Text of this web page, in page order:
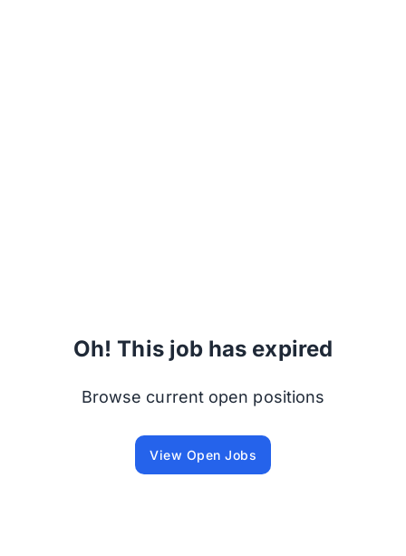
Oh! This job has expired
Browse current open positions
View Open Jobs